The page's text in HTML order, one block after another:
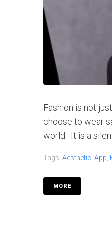
Fashion is not
choose to wear
world. It is a
Tags: Aesthetic, App,
MORE